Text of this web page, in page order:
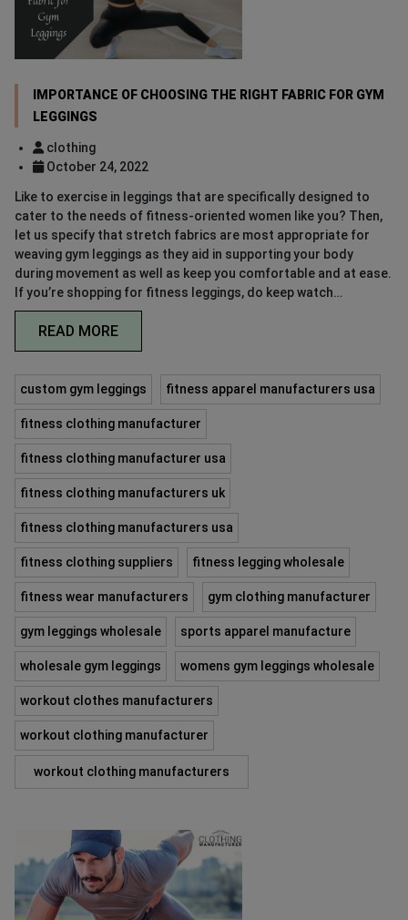
IMPORTANCE OF CHOOSING THE RIGHT FABRIC FOR GYM
LEGGINGS
clothing
October 24, 2022
Like to exercise in leggings that are specifically designed to
cater to the needs of fitness-oriented women like you? Then,
let us specify that stretch fabrics are most appropriate for
weaving gym leggings as they aid in supporting your body
during movement as well as keep you comfortable and at ease.
If you’re shopping for fitness leggings, do keep watch…
READ MORE
custom gym leggings fitness apparel manufacturers usa
fitness clothing manufacturer
fitness clothing manufacturer usa
fitness clothing manufacturers uk
fitness clothing manufacturers usa
fitness clothing suppliers fitness legging wholesale
fitness wear manufacturers gym clothing manufacturer
gym leggings wholesale sports apparel manufacture
wholesale gym leggings womens gym leggings wholesale
workout clothes manufacturers
workout clothing manufacturer
workout clothing manufacturers